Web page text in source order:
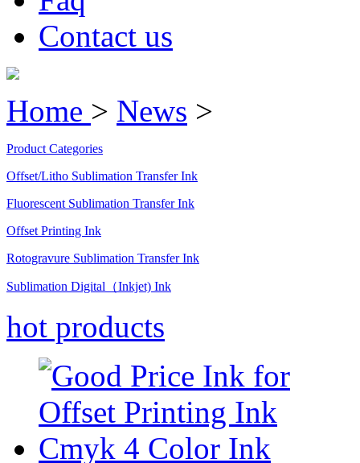
Contact us
Home > News >
Product Categories
Offset/Litho Sublimation Transfer Ink
Fluorescent Sublimation Transfer Ink
Offset Printing Ink
Rotogravure Sublimation Transfer Ink
Sublimation Digital（Inkjet) Ink
hot products